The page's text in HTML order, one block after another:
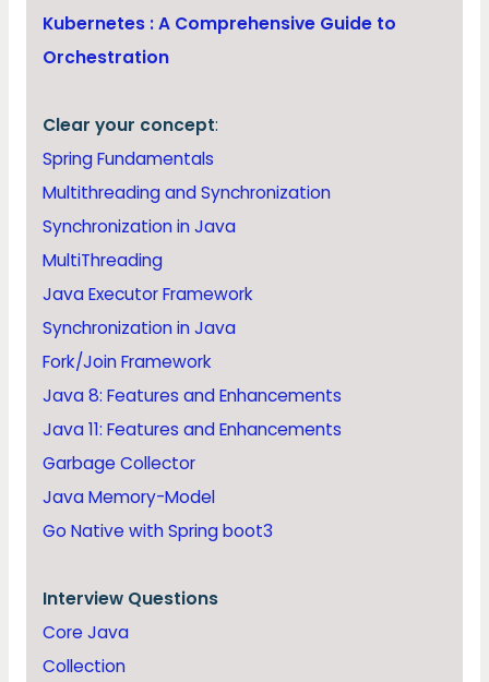
Kubernetes : A Comprehensive Guide to
Orchestration
Clear your concept:
Spring Fundamentals
Multithreading and Synchronization
Synchronization in Java
MultiThreading
Java Executor Framework
Synchronization in Java
Fork/Join Framework
Java 8: Features and Enhancements
Java 11: Features and Enhancements
Garbage Collector
Java Memory-Model
Go Native with Spring boot3
Interview Questions
Core Java
Collection